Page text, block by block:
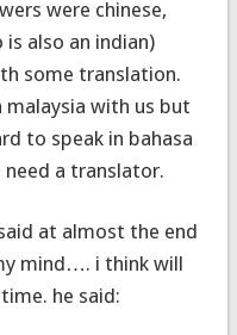
were chinese,
also an indian)
some translation.
malaysia with us but
to speak in bahasa
a translator.
at almost the end
mind…. i think will
he said: